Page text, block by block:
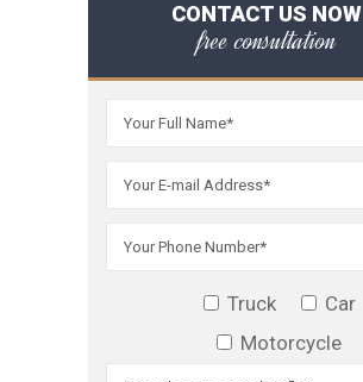
CONTACT US NOW
free consultation
Truck
Car
Motorcycle